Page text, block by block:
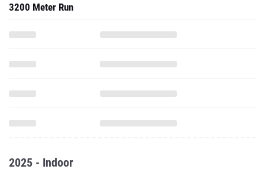
3200 Meter Run
2025 - Indoor